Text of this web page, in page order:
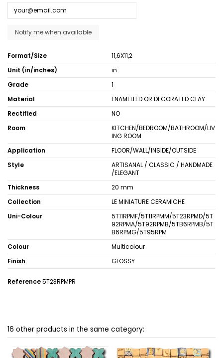
Format/Size
11,6X11,2
Unit (in/inches)
in
Grade
1
Material
ENAMELLED OR DECORATED CLAY
Rectified
NO
Room
KITCHEN/BEDROOM/BATHROOM/LIV
ING ROOM
Application
FLOOR/WALL/INSIDE/OUTSIDE
Style
ARTISANAL / CLASSIC / HANDMADE
/ELEGANT
Thickness
20 mm
Collection
LE MINIATURE CERAMICHE
Uni-Colour
5T11RPMF/5T11RPMM/5T23RPMD/5T
92RPMA/5T92RPMB/5TB6RPMB/5T
B6RPMG/5T95RPM
Colour
Multicolour
Finish
GLOSSY
Reference5T23RPMPR
16 other products in the same category: